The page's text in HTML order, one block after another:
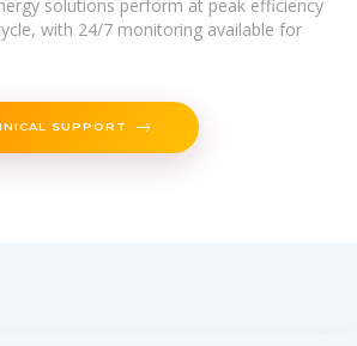
solutions perform at peak efficiency
with 24/7 monitoring available for
SUPPORT